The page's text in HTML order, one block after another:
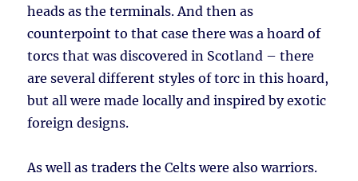
heads as the terminals. And then as
counterpoint to that case there was a hoard of
torcs that was discovered in Scotland – there
are several different styles of torc in this hoard,
but all were made locally and inspired by exotic
foreign designs.
As well as traders the Celts were also warriors.